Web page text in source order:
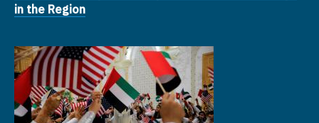
in the Region